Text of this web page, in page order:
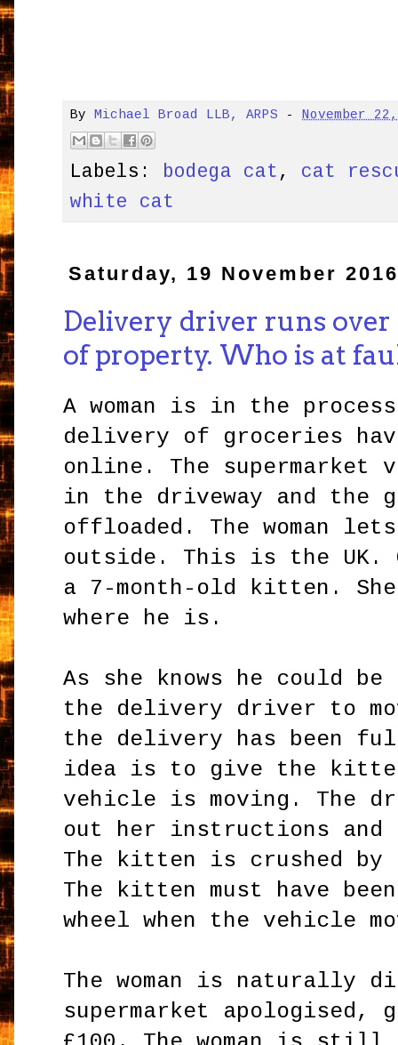
By Michael Broad LLB, ARPS - November
Labels: bodega cat , cat
white cat
Saturday, 19 November
Delivery driver runs
of property. Who is at
A woman is in the
delivery of groceries
online. The supermarket
in the driveway and the
offloaded. The woman
outside. This is the UK.
a 7-month-old kitten. She
where he is.
As she knows he could
the delivery driver to
the delivery has been
idea is to give the
vehicle is moving. The
out her instructions
The kitten is crushed by
The kitten must have
wheel when the vehicle
The woman is naturally
supermarket apologised,